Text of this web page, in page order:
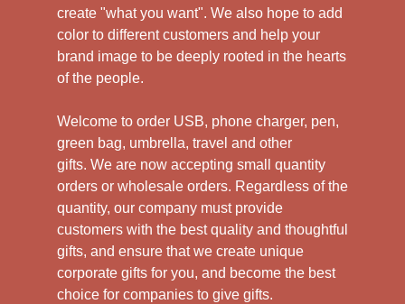
create "what you want". We also hope to add
color to different customers and help your
brand image to be deeply rooted in the hearts
of the people.
Welcome to order USB, phone charger, pen,
green bag, umbrella, travel and other
gifts. We are now accepting small quantity
orders or wholesale orders. Regardless of the
quantity, our company must provide
customers with the best quality and thoughtful
gifts, and ensure that we create unique
corporate gifts for you, and become the best
choice for companies to give gifts.